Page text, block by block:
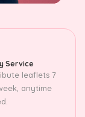
Service
leaflets 7
anytime